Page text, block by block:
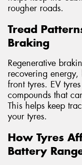
rougher roads.
Tread
Braking
Regenerative
recovering
front tyres. EV
compounds that
This helps keep
your tyres.
How Tyres
Battery